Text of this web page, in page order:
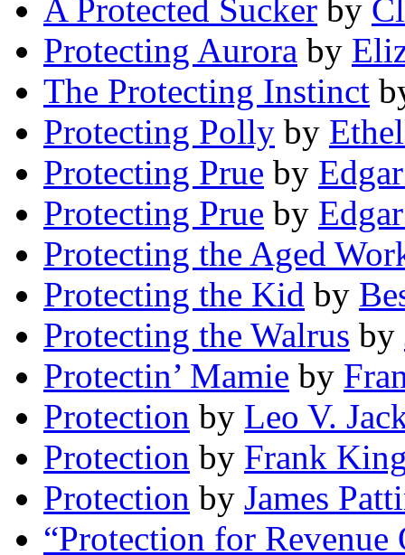
A Protected Sucker by
Protecting Aurora by
The Protecting Instinct
Protecting Polly by
Protecting Prue by
Protecting Prue by
Protecting the Aged
Protecting the Kid by
Protecting the Walrus by
Protectin’ Mamie by
Protection by Leo V.
Protection by Frank
Protection by James
“Protection for Revenue